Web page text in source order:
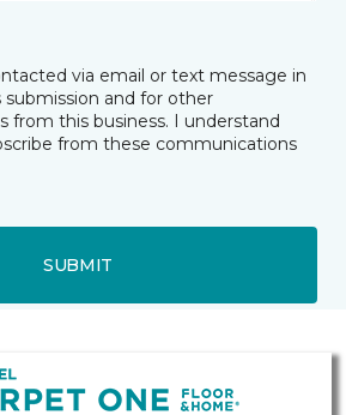
via email or text message in
submission and for other
from this business. I understand
from these communications
SUBMIT